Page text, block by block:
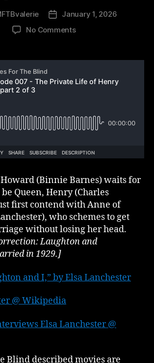
PostJanuary 1, 2026
No Commentson
–
Private
Henry
VIII,
of
(Binnie Barnes) waits for
Queen, Henry (Charles
first contend with Anne of
who schemes to get
without losing her head.
Laughton and
in 1929.]
and I,” by Elsa Lanchester
@ Wikipedia
Elsa Lanchester @
Blind described movies are